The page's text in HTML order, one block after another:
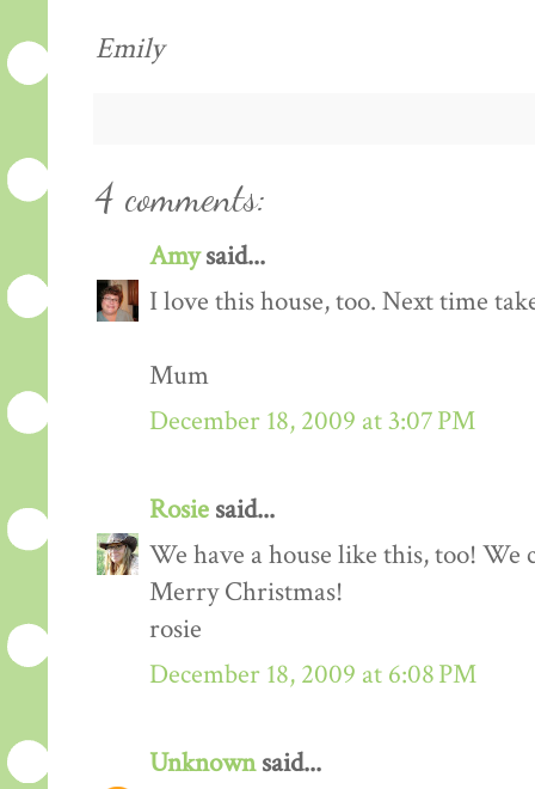
Emily
4 comments:
Amysaid...
I love this house, too. Next time
Mum
December 18, 2009 at 3:07 PM
Rosie said...
We have a house like this, too!
Merry Christmas!
rosie
December 18, 2009 at 6:08 PM
Unknownsaid...